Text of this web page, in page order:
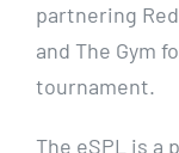
partnering
and The Gym
tournament.
The eSPL is a